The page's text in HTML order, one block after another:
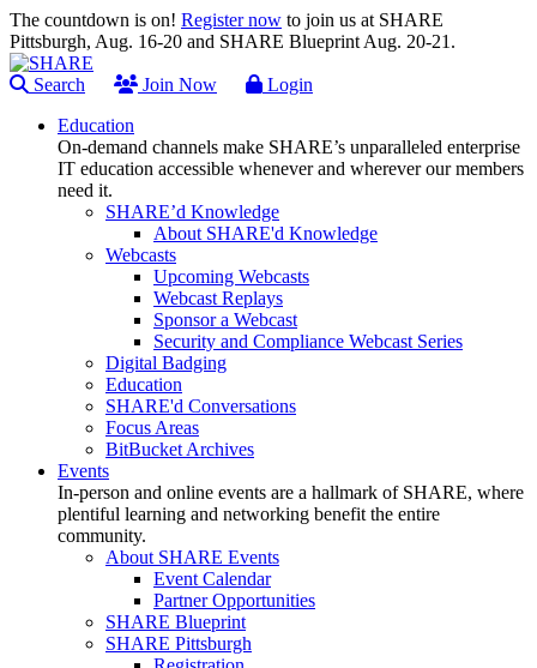
The countdown is on! Register now to join us at SHARE
Pittsburgh, Aug. 16-20 and SHARE Blueprint Aug. 20-21.
Search Join Now
Login
Education
On-demand channels make SHARE’s unparalleled enterprise
IT education accessible whenever and wherever our members
need it.
SHARE’d Knowledge
About SHARE'd Knowledge
Webcasts
Upcoming Webcasts
Webcast Replays
Sponsor a Webcast
Security and Compliance Webcast Series
Digital Badging
Education
SHARE'd Conversations
Focus Areas
BitBucket Archives
Events
In-person and online events are a hallmark of SHARE, where
plentiful learning and networking benefit the entire
community.
About SHARE Events
Event Calendar
Partner Opportunities
SHARE Blueprint
SHARE Pittsburgh